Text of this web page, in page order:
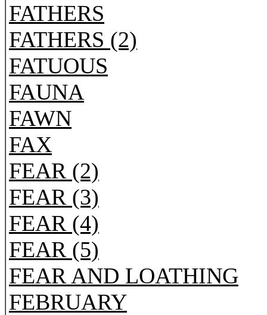
FATHERS
FATHERS (2)
FATUOUS
FAUNA
FAWN
FAX
FEAR (2)
FEAR (3)
FEAR (4)
FEAR (5)
FEAR AND LOATHING
FEBRUARY